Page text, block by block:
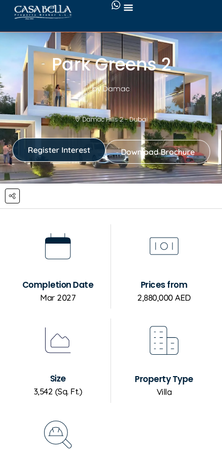
Park Greens 2
by Damac
Damac Hills 2 - Dubai
Register Interest Download Brochure
Completion Date
Mar 2027
Prices from
2,880,000 AED
Size
3,542 (Sq. Ft.)
Property Type
Villa